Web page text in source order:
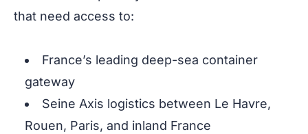
that need access to:
France’s leading deep-sea container
gateway
Seine Axis logistics between Le Havre,
Rouen, Paris, and inland France